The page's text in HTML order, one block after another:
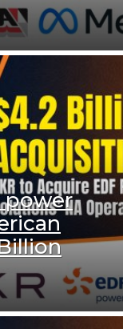
power